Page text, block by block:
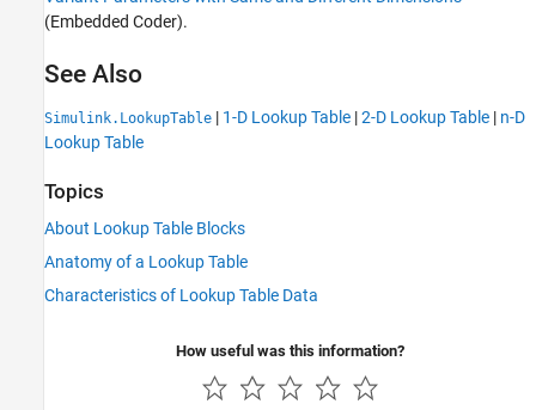
(Embedded Coder).
See Also
Simulink.LookupTable | 1-D Lookup Table |2-D Lookup Table | n-D
Lookup Table
Topics
About Lookup Table Blocks
Anatomy of a Lookup Table
Characteristics of Lookup Table Data
How useful was this information?